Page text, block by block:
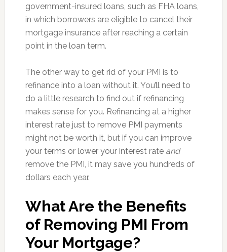
government-insured loans, such as FHA loans,
in which borrowers are eligible to cancel their
mortgage insurance after reaching a certain
point in the loan term.
The other way to get rid of your PMI is to
refinance into a loan without it. You’ll need to
do a little research to find out if refinancing
makes sense for you. Refinancing at a higher
interest rate just to remove PMI payments
might not be worth it, but if you can improve
your terms or lower your interest rate and
remove the PMI, it may save you hundreds of
dollars each year.
What Are the Benefits
of Removing PMI From
Your Mortgage?